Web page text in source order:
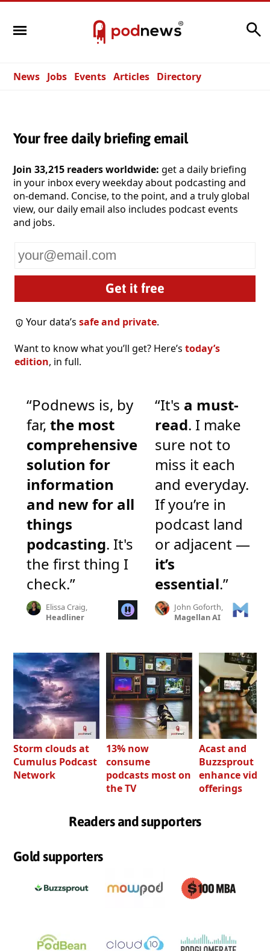
News Jobs Events Articles Directory
Your free daily briefing email
Join 33,215 readers worldwide: get a daily briefing
in your inbox every weekday about podcasting and
on-demand. Concise, to the point, and a truly global
view, our daily email also includes podcast events
and jobs.
email
Your data’ssafe and private.
Want to know what you’ll get? Here’s today’s
edition, in full.
“Podnews is, by
far, the most
comprehensive
solution for
information
and new for all
things
podcasting. It's
the first thing I
check.”
Elissa Craig,
Headliner
“It's a must-
read. I make
sure not to
miss it each
and everyday.
If you’re in
podcast land
or adjacent —
it’s
essential.”
John Goforth,
Magellan AI
Storm clouds at
Cumulus Podcast
Network
13% now
consume
podcasts most on
the TV
Acast and
Buzzsprout
enhance video
offerings
Readers and supporters
Gold supporters